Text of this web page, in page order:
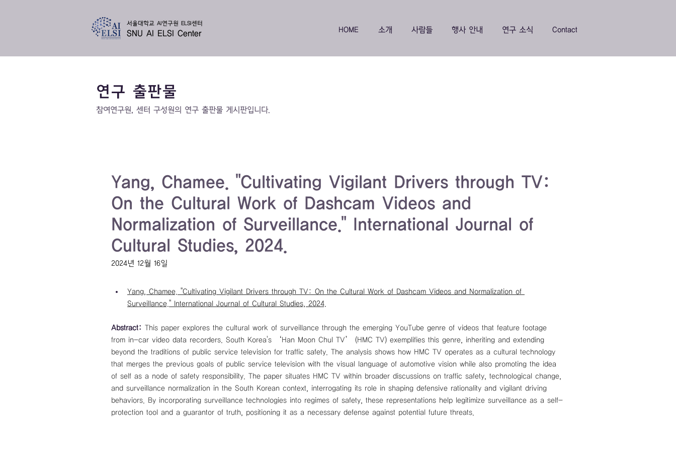
서울대학교 AI연구원 ELSI센터
SNU AI ELSI Center HOME 소개 사람들 행사 안내 연구 소식 Contact
연구 출판물
​참여연구원, 센터 구성원의 연구 출판물 게시판입니다.
Yang, Chamee. "Cultivating Vigilant Drivers through TV:
On the Cultural Work of Dashcam Videos and
Normalization of Surveillance." International Journal of
Cultural Studies, 2024.
2024년 12월 16일
Yang, Chamee. "Cultivating Vigilant Drivers through TV: On the Cultural Work of Dashcam Videos and Normalization of
Surveillance." International Journal of Cultural Studies, 2024.
Abstract: This paper explores the cultural work of surveillance through the emerging YouTube genre of videos that feature footage
from in-car video data recorders. South Korea's ‘Han Moon Chul TV’ (HMC TV) exemplifies this genre, inheriting and extending
beyond the traditions of public service television for traffic safety. The analysis shows how HMC TV operates as a cultural technology
that merges the previous goals of public service television with the visual language of automotive vision while also promoting the idea
of self as a node of safety responsibility. The paper situates HMC TV within broader discussions on traffic safety, technological change,
and surveillance normalization in the South Korean context, interrogating its role in shaping defensive rationality and vigilant driving
behaviors. By incorporating surveillance technologies into regimes of safety, these representations help legitimize surveillance as a self-
protection tool and a guarantor of truth, positioning it as a necessary defense against potential future threats.